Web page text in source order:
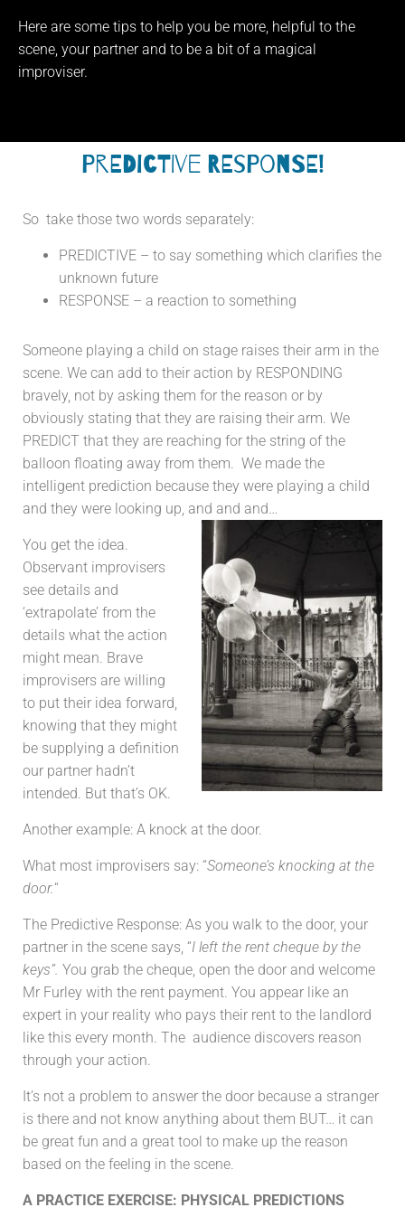
Here are some tips to help you be more, helpful to the
scene, your partner and to be a bit of a magical
improviser.
PREDICTIVE RESPONSE!
So take those two words separately:
PREDICTIVE – to say something which clarifies the
unknown future
RESPONSE – a reaction to something
Someone playing a child on stage raises their arm in the
scene. We can add to their action by RESPONDING
bravely, not by asking them for the reason or by
obviously stating that they are raising their arm. We
PREDICT that they are reaching for the string of the
balloon floating away from them. We made the
intelligent prediction because they were playing a child
and they were looking up, and and and…
You get the idea.
Observant improvisers
see details and
‘extrapolate’ from the
details what the action
might mean. Brave
improvisers are willing
to put their idea forward,
knowing that they might
be supplying a definition
our partner hadn’t
intended. But that’s OK.
Another example: A knock at the door.
What most improvisers say: “Someone’s knocking at the
door.“
The Predictive Response: As you walk to the door, your
partner in the scene says, “I left the rent cheque by the
keys”. You grab the cheque, open the door and welcome
Mr Furley with the rent payment. You appear like an
expert in your reality who pays their rent to the landlord
like this every month. The audience discovers reason
through your action.
It’s not a problem to answer the door because a stranger
is there and not know anything about them BUT… it can
be great fun and a great tool to make up the reason
based on the feeling in the scene.
A PRACTICE EXERCISE: PHYSICAL PREDICTIONS